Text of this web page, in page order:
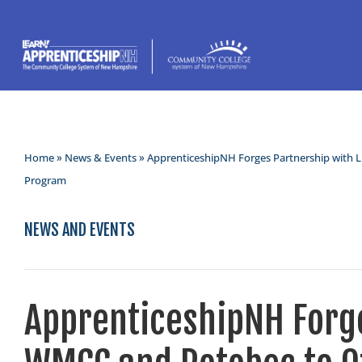
Home» News & Events» ApprenticeshipNH Forges Partnership with
Program
NEWS AND EVENTS
ApprenticeshipNH